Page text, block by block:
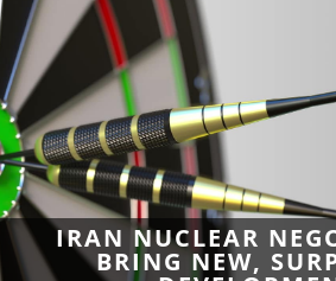
IRAN NUCLEAR
BRING NEW,